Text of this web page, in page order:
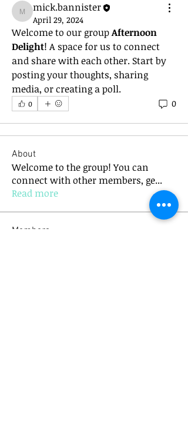
mick.bannister
mick.bannister
April 29, 2024
Welcome to our group Afternoon
Delight! A space for us to connect
and share with each other. Start by
posting your thoughts, sharing
media, or creating a poll.
0 0
About
Welcome to the group! You can
connect with other members, ge...
Read more
Members